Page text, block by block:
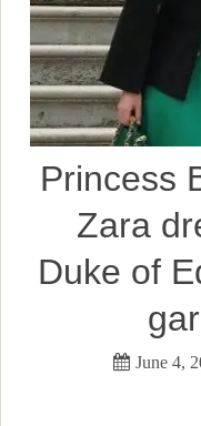
Princess
Zara
Duke of
June 4,